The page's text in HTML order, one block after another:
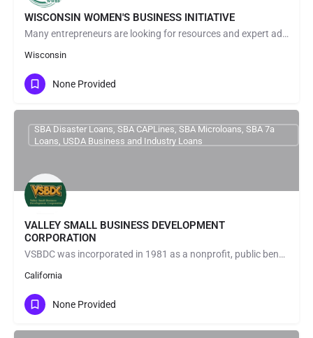
WISCONSIN WOMEN'S BUSINESS INITIATIVE
Many entrepreneurs are looking for resources and expert advice to help launch & grow their businesses. At…
Wisconsin
None Provided
VALLEY SMALL BUSINESS DEVELOPMENT
CORPORATION
VSBDC was incorporated in 1981 as a nonprofit, public benefit, small business development corporation under…
California
SBA Disaster Loans, SBA CAPLines, SBA Microloans, SBA 7a
Loans, USDA Business and Industry Loans
None Provided